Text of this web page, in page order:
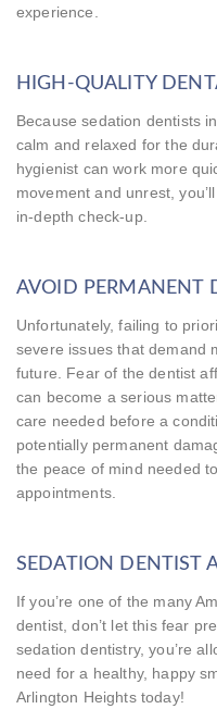
experience.
HIGH-QUALITY
Because sedation dentists
calm and relaxed for the
hygienist can work more
movement and unrest,
in-depth check-up.
AVOID PERMANENT
Unfortunately, failing to
severe issues that demand
future. Fear of the dentist
can become a serious
care needed before a
potentially permanent
the peace of mind needed
appointments.
SEDATION DENTIST
If you’re one of the many
dentist, don’t let this fear
sedation dentistry, you’re
need for a healthy, happy
Arlington Heights today!